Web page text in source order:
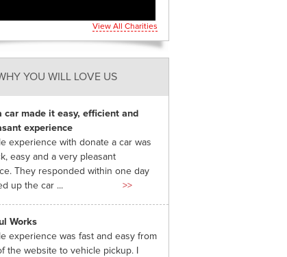
View All Charities
YOU WILL LOVE US
car made it easy, efficient and
experience
experience with donate a car was
easy and a very pleasant
They responded within one day
up the car ...
>>
Works
experience was fast and easy from
the website to vehicle pickup. I